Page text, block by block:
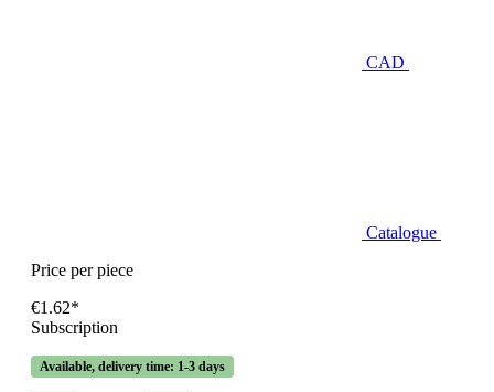
CAD
Catalogue
Price per piece
€1.62*
Subscription
Available, delivery time: 1-3 days